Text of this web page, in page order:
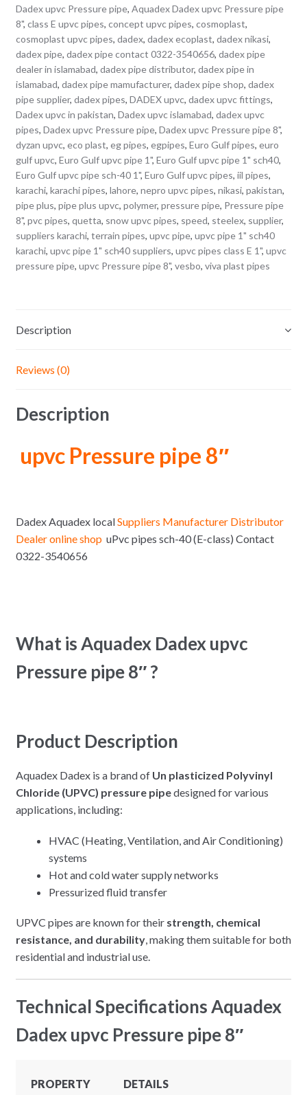
Dadex upvc Pressure pipe, Aquadex Dadex upvc Pressure pipe
8", class E upvc pipes, concept upvc pipes, cosmoplast,
cosmoplast upvc pipes, dadex, dadex ecoplast, dadex nikasi,
dadex pipe, dadex pipe contact 0322-3540656, dadex pipe
dealer in islamabad, dadex pipe distributor, dadex pipe in
islamabad, dadex pipe mamufacturer, dadex pipe shop, dadex
pipe supplier, dadex pipes, DADEX upvc, dadex upvc fittings,
Dadex upvc in pakistan, Dadex upvc islamabad, dadex upvc
pipes, Dadex upvc Pressure pipe, Dadex upvc Pressure pipe 8",
dyzan upvc, eco plast, eg pipes, egpipes, Euro Gulf pipes, euro
gulf upvc, Euro Gulf upvc pipe 1", Euro Gulf upvc pipe 1" sch40,
Euro Gulf upvc pipe sch-40 1", Euro Gulf upvc pipes, iil pipes,
karachi, karachi pipes, lahore, nepro upvc pipes, nikasi, pakistan,
pipe plus, pipe plus upvc, polymer, pressure pipe, Pressure pipe
8", pvc pipes, quetta, snow upvc pipes, speed, steelex, supplier,
suppliers karachi, terrain pipes, upvc pipe, upvc pipe 1" sch40
karachi, upvc pipe 1" sch40 suppliers, upvc pipes class E 1", upvc
pressure pipe, upvc Pressure pipe 8", vesbo, viva plast pipes
Description
Reviews (0)
Description
upvc Pressure pipe 8″
Dadex Aquadex localSuppliers Manufacturer Distributor
Dealer online shopuPvc pipes sch-40 (E-class) Contact
0322-3540656
What is Aquadex Dadex upvc
Pressure pipe 8″ ?
Product Description
Aquadex Dadex is a brand of Un plasticized Polyvinyl
Chloride (UPVC) pressure pipedesigned for various
applications, including:
HVAC (Heating, Ventilation, and Air Conditioning)
systems
Hot and cold water supply networks
Pressurized fluid transfer
UPVC pipes are known for their strength, chemical
resistance, and durability, making them suitable for both
residential and industrial use.
Technical Specifications Aquadex
Dadex upvc Pressure pipe 8″
PROPERTY DETAILS